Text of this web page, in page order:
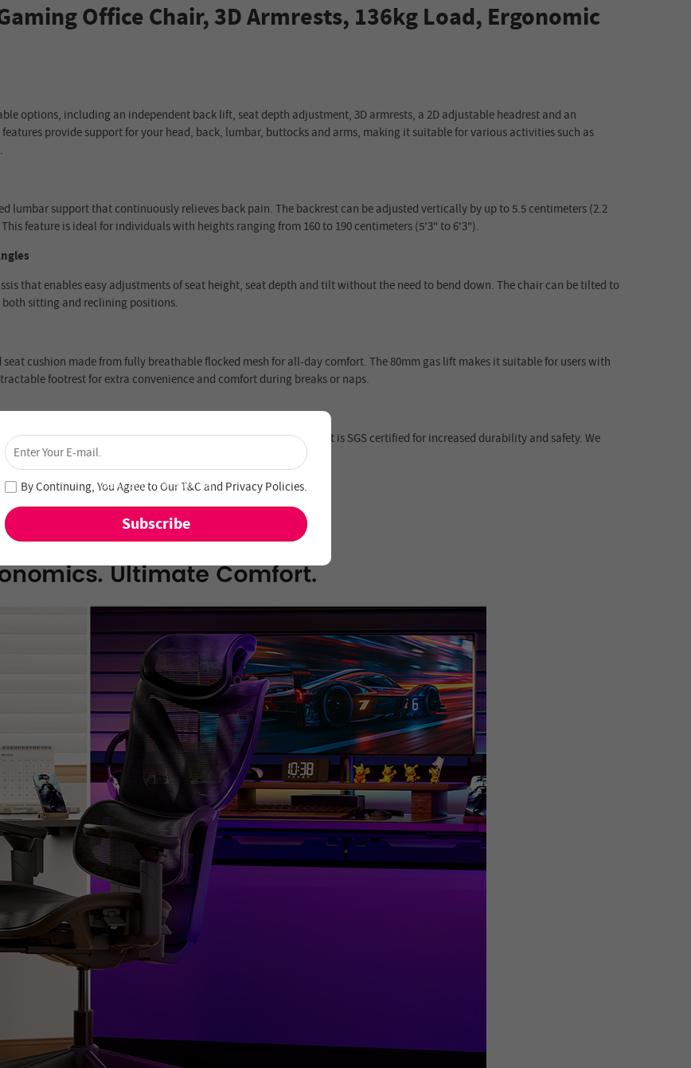
Office Chair, 3D Armrests, 136kg Load, Ergonomic
options, including an independent back lift, seat depth adjustment, 3D armrests, a 2D adjustable headrest and an
provide support for your head, back, lumbar, buttocks and arms, making it suitable for various activities such as
lumbar support that continuously relieves back pain. The backrest can be adjusted vertically by up to 5.5 centimeters (2.2
feature is ideal for individuals with heights ranging from 160 to 190 centimeters (5'3" to 6'3").
that enables easy adjustments of seat height, seat depth and tilt without the need to bend down. The chair can be tilted to
both sitting and reclining positions.
cushion made from fully breathable flocked mesh for all-day comfort. The 80mm gas lift makes it suitable for users with
footrest for extra convenience and comfort during breaks or naps.
a stable and relaxed reclining experience. The class-4 gas lift is SGS certified for increased durability and safety. We
the date of purchase.
Unlock 4% Off – Subscribe Now!
Join our newsletter and never miss out on special
deals and new arrivals!
By Continuing, You Agree to OurT&Cand Privacy Policies.